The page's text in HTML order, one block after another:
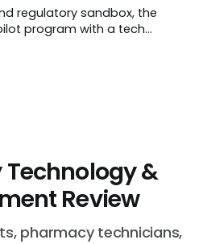
regulatory sandbox, the
program with a tech
allowing an
traditionally guarded by
&
Review
pharmacy technicians,